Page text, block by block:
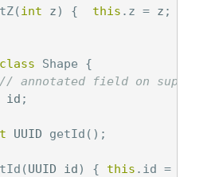
(int z) { this . z = z ;
class Shape
{
// annotated field on
id ;
UUID getId ();
(UUID id) { this . id =